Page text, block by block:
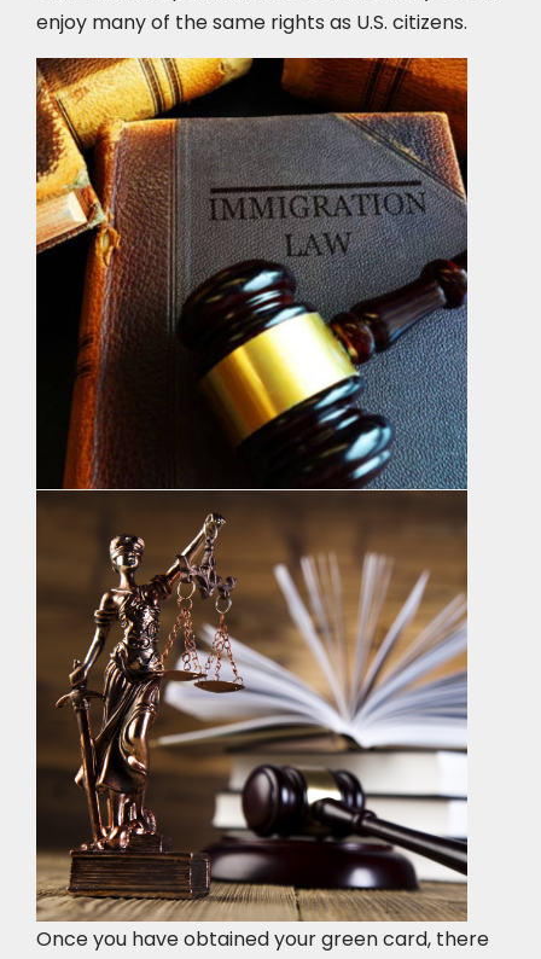
enjoy many of the same rights as U.S. citizens.
Once you have obtained your green card, there